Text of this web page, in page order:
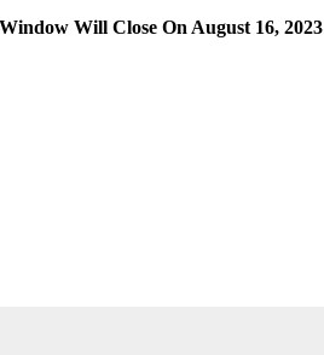
Will Close On August 16, 2023